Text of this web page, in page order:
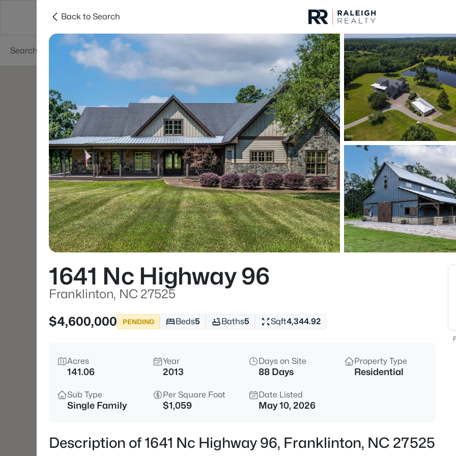
Searches Cities
For Sale Price
Listings Market Stats
Homes & Real Estate
Home
Franklinton
212Properties Found
New - 1 Day Ago
$960,000 Active
3511 Bruce Garner Rd,
4
Back to Search
1641 Nc Highway 96
Franklinton, NC 27525
$4,600,000
PENDING Beds5 Baths5 Sqft4,344.92
Acres
141.06
Year
2013
Days on Site
88 Days
Property Type
Residential
Sub Type
Single Family
Per Square Foot
$1,059
Date Listed
May 10, 2026
Description of 1641 Nc Highway 96, Franklinton, NC 27525